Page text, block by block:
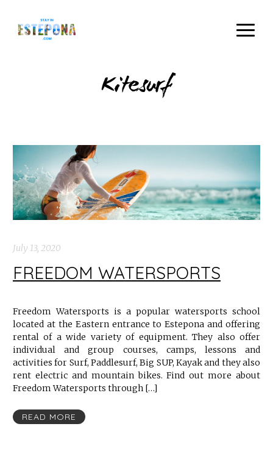
Kitesurf
July 13, 2020
FREEDOM WATERSPORTS
Freedom Watersports is a popular watersports school
located at the Eastern entrance to Estepona and offering
rental of a wide variety of equipment. They also offer
individual and group courses, camps, lessons and
activities for Surf, Paddlesurf, Big SUP, Kayak and they also
rent electric and mountain bikes. Find out more about
Freedom Watersports through […]
READ MORE